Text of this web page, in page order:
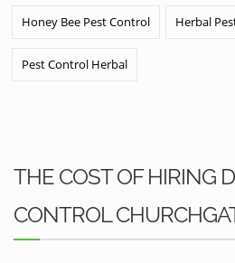
Honey Bee Pest Control Herbal
Pest Control Herbal
THE COST OF HIRING
CONTROL